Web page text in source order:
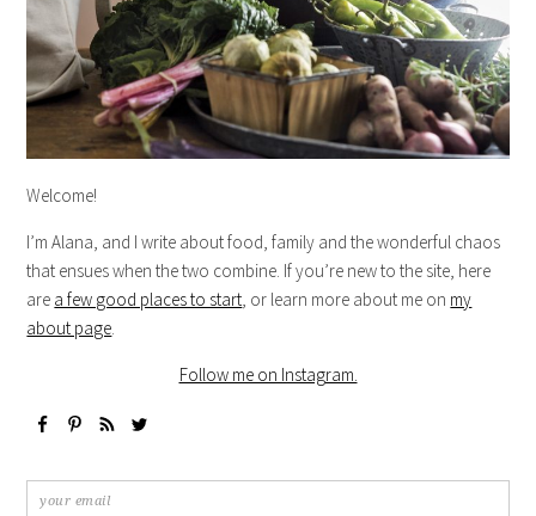
Welcome!
I’m Alana, and I write about food, family and the wonderful chaos
that ensues when the two combine. If you’re new to the site, here
are a few good places to start , or learn more about me on my
about page
Follow me on Instagram.